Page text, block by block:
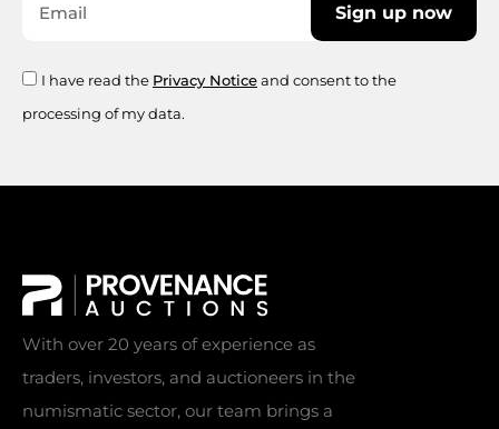
I have read the Privacy Noticeand consent to the
processing of my data.
Sign up now
With over 20 years of experience as
traders, investors, and auctioneers in the
numismatic sector, our team brings a